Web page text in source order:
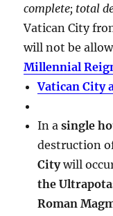
complete; total
Vatican City
will not be
Millennial
Vatican City
In asingle
destruction
Citywill
the
Roman